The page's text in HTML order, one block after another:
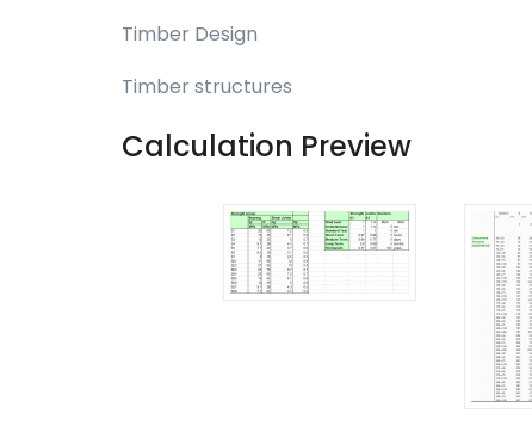
Timber Design
Timber structures
Calculation Preview